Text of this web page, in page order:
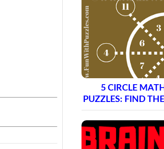
5 CIRCLE
PUZZLES: FIND